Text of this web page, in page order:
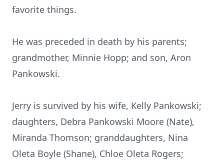
favorite things.
He was preceded in death by his parents;
grandmother, Minnie Hopp; and son, Aron
Pankowski.
Jerry is survived by his wife, Kelly Pankowski;
daughters, Debra Pankowski Moore (Nate),
Miranda Thomson; granddaughters, Nina
Oleta Boyle (Shane), Chloe Oleta Rogers;